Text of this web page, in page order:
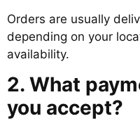
Orders are usually
depending on your
availability.
2. What
you accept?